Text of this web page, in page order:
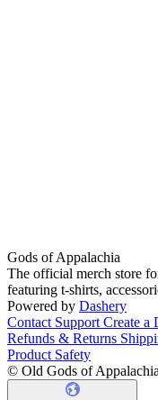
Gods of Appalachia
The official merch store
featuring t-shirts,
Powered by Dashery
Contact Support Create a
Refunds & Returns
Product Safety
© Old Gods of